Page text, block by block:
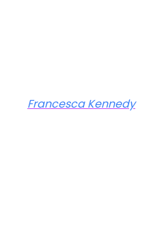
Francesca Kennedy